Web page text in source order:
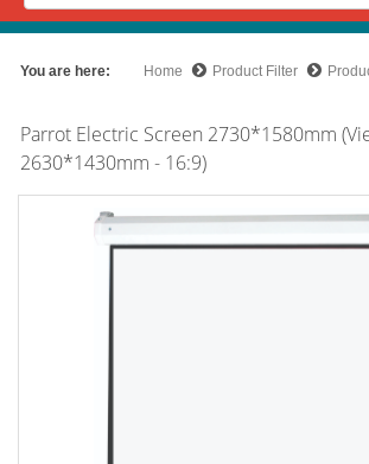
You are here: Home Product Filter
Parrot Electric Screen 2730*1580mm
2630*1430mm - 16:9)